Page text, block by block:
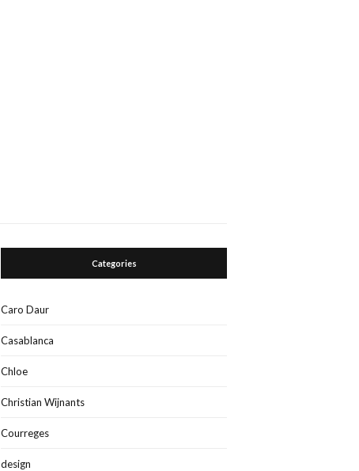
Categories
Caro Daur
Casablanca
Chloe
Christian Wijnants
Courreges
design